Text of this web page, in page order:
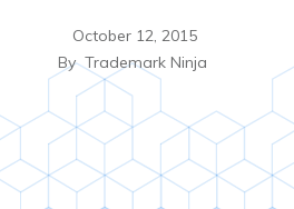
October 12, 2015
ByTrademark Ninja